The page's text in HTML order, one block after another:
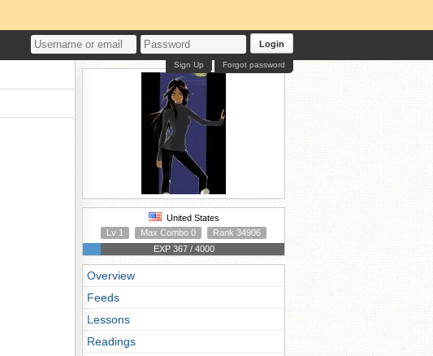
Login
Forgot password
Sign Up
United States
Lv 1
Max Combo 0
Rank 34906
EXP 367 / 4000
Overview
Feeds
Lessons
Readings